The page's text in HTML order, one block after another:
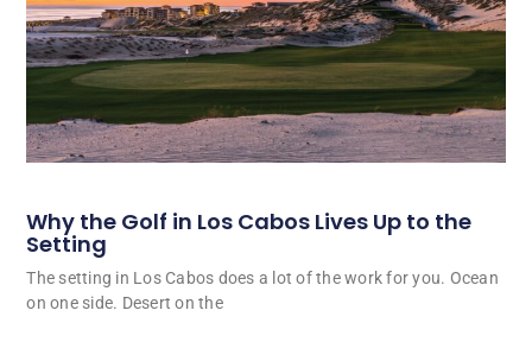
Why the Golf in Los Cabos Lives Up to the
Setting
The setting in Los Cabos does a lot of the work for you. Ocean
on one side. Desert on the